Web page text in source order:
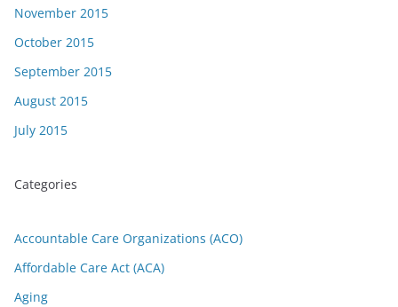
November 2015
October 2015
September 2015
August 2015
July 2015
Categories
Accountable Care Organizations (ACO)
Affordable Care Act (ACA)
Aging